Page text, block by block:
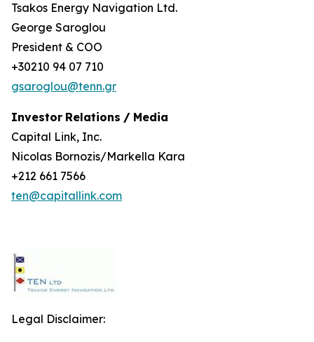
Tsakos Energy Navigation Ltd.
George Saroglou
President & COO
+30210 94 07 710
gsaroglou@tenn.gr
Investor Relations / Media
Capital Link, Inc.
Nicolas Bornozis/Markella Kara
+212 661 7566
ten@capitallink.com
Legal Disclaimer: